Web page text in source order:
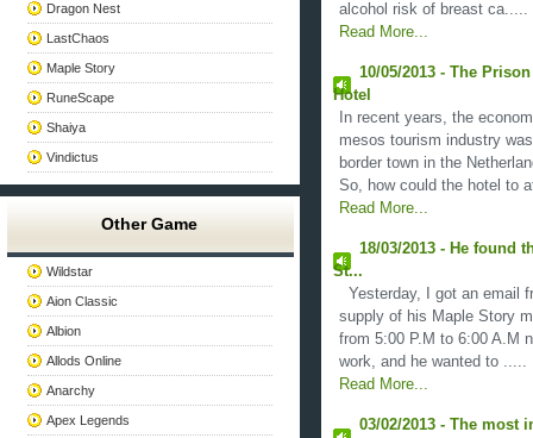
Dragon Nest
LastChaos
Maple Story
RuneScape
Shaiya
Vindictus
Other Game
Wildstar
Aion Classic
Albion
Allods Online
Anarchy
Apex Legends
alcohol risk of breast ca.....
Read More...
10/05/2013 - The
Hotel
In recent years, the
mesos tourism industry
border town in the
So, how could the hotel to
Read More...
18/03/2013 - He found
St...
Yesterday, I got an email
supply of his Maple Story
from 5:00 P.M to 6:00 A.M
work, and he wanted to .....
Read More...
03/02/2013 - The most